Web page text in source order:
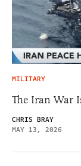
MILITARY
The Iran War
CHRIS BRAY
MAY 13, 2026